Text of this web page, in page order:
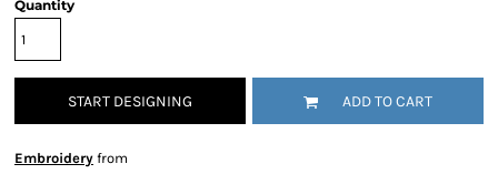
Quantity
START DESIGNING ADD TO CART
Embroidery from